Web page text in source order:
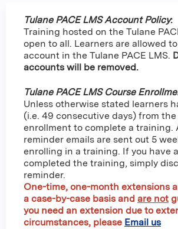
Tulane PACE LMS Account Policy:
Training hosted on the Tulane
open to all. Learners are allowed
account in the Tulane PACE LMS.
accounts will be removed.
Tulane PACE LMS Course
Unless otherwise stated learners
(i.e. 49 consecutive days) from
enrollment to complete a training.
reminder emails are sent out 5
enrolling in a training. If you have
completed the training, simply
reminder.
One-time, one-month extensions
a case-by-case basis and are not
you need an extension due to
circumstances, please Email us